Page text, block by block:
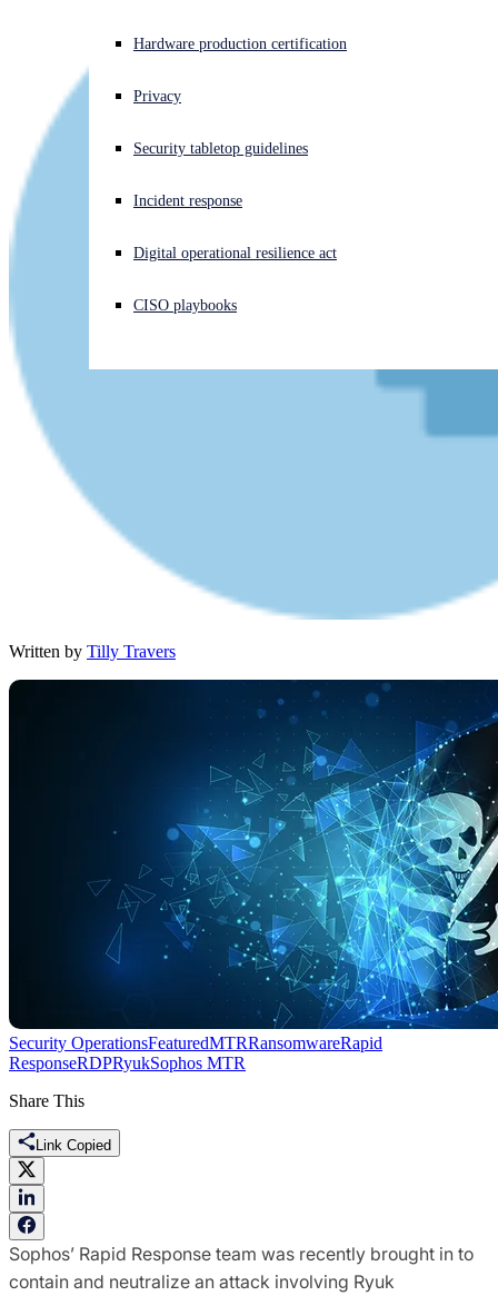
Experiencing a cyberattack? Get help now
Open search
English (US) Open language switcher
Hardware production certification
Privacy
Security tabletop guidelines
Incident response
Digital operational resilience act
CISO playbooks
Written by Tilly Travers
Security OperationsFeaturedMTRRansomwareRapid
ResponseRDPRyukSophos MTR
Share This
Link Copied
Sophos’ Rapid Response team was recently brought in to
contain and neutralize an attack involving Ryuk